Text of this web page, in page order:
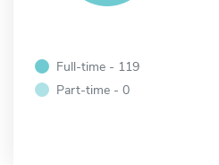
Full-time - 119
Part-time - 0